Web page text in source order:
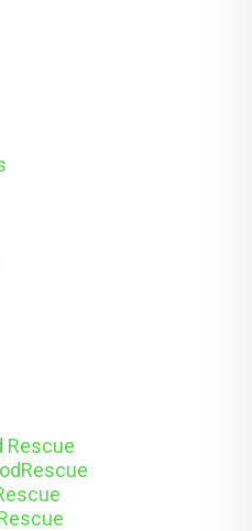
Rescue